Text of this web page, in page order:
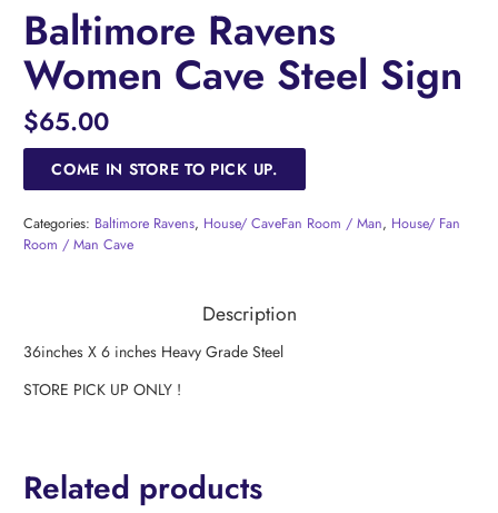
Baltimore Ravens
Women Cave Steel Sign
$65.00
COME IN STORE TO PICK UP.
Categories: Baltimore Ravens, House/ CaveFan Room / Man, House/ Fan
Room / Man Cave
Description
36inches X 6 inches Heavy Grade Steel
STORE PICK UP ONLY !
Related products